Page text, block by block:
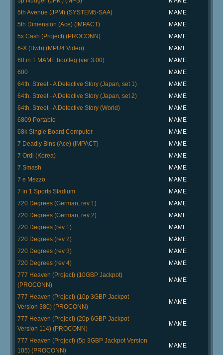
5th Avenue (JPM) (SYSTEM5-SAA)
MAME
5th Dimension (Ace) (IMPACT)
MAME
5x Cash (Project) (PROCONN)
MAME
6-X (Bwb) (MPU4 Video)
MAME
60 in 1 MAME bootleg (ver 3.00)
MAME
600
MAME
64th. Street - A Detective Story (Japan, set 1)
MAME
64th. Street - A Detective Story (Japan, set 2)
MAME
64th. Street - A Detective Story (World)
MAME
6809 Portable
MAME
68k Single Board Computer
MAME
7 Deadly Bins (Ace) (IMPACT)
MAME
7 Ordi (Korea)
MAME
7 Smash
MAME
7 e Mezzo
MAME
7 in 1 Sports Stadium
MAME
720 Degrees (German, rev 1)
MAME
720 Degrees (German, rev 2)
MAME
720 Degrees (rev 1)
MAME
720 Degrees (rev 2)
MAME
720 Degrees (rev 3)
MAME
720 Degrees (rev 4)
MAME
777 Heaven (Project) (10GBP Jackpot)
(PROCONN)
MAME
777 Heaven (Project) (10p 3GBP Jackpot
Version 380) (PROCONN)
MAME
777 Heaven (Project) (20p 6GBP Jackpot
Version 114) (PROCONN)
MAME
777 Heaven (Project) (5p 3GBP Jackpot Version
105) (PROCONN)
MAME